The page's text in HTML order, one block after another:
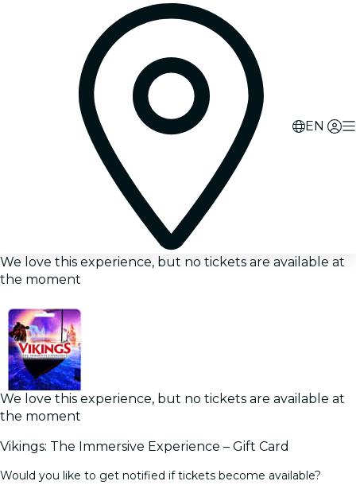
EN
We love this experience, but no tickets are available at
the moment
We love this experience, but no tickets are available at
the moment
Vikings: The Immersive Experience – Gift Card
Would you like to get notified if tickets become available?